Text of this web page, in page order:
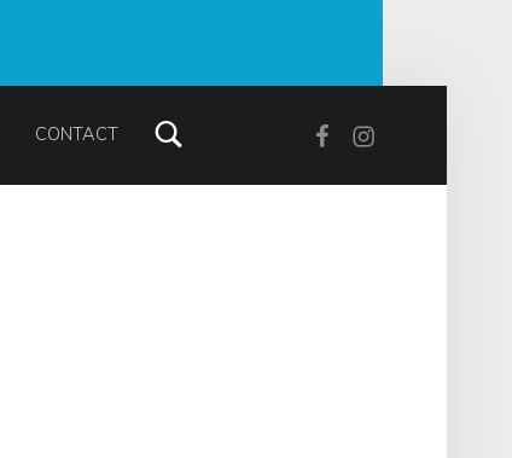
CONTACT
Search Facebook
Instagram